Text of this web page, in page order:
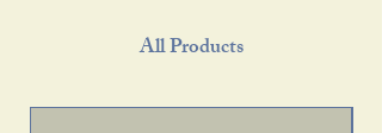
All Products